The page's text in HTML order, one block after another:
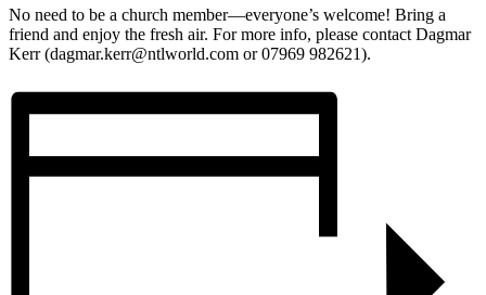
No need to be a church member—everyone’s welcome! Bring a
friend and enjoy the fresh air. For more info, please contact Dagmar
Kerr (dagmar.kerr@ntlworld.com or 07969 982621).